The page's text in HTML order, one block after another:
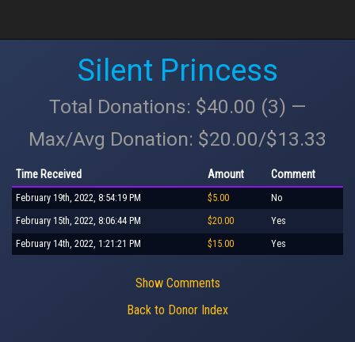
Silent Princess
Total Donations: $40.00 (3) —
Max/Avg Donation: $20.00/$13.33
Time Received Amount Comment
February 19th, 2022, 8:54:19 PM $5.00 No
February 15th, 2022, 8:06:44 PM $20.00 Yes
February 14th, 2022, 1:21:21 PM $15.00 Yes
Show Comments
Back to Donor Index